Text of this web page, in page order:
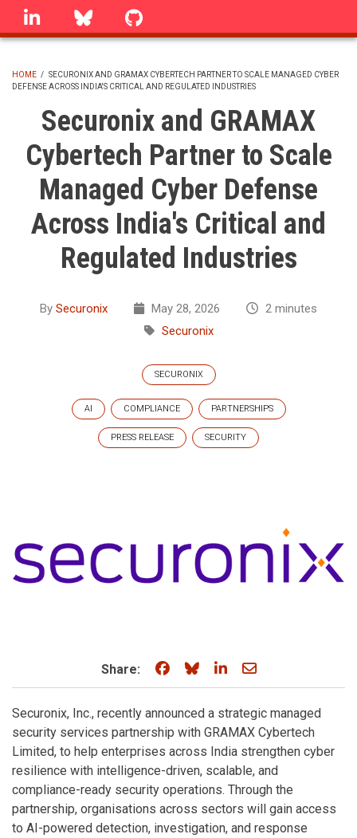
Skip
linkedin Bluesky
BREADCRUMB
HOME / SECURONIX AND GRAMAX CYBERTECH PARTNER TO SCALE MANAGED CYBER
DEFENSE ACROSS INDIA'S CRITICAL AND REGULATED INDUSTRIES
Securonix and GRAMAX
Cybertech Partner to Scale
Managed Cyber Defense
Across India's Critical and
Regulated Industries
By Securonix May 28, 2026
2 minutes
Securonix
SECURONIX
AI COMPLIANCE PARTNERSHIPS
PRESS RELEASE SECURITY
Share: Share on Facebook
Share on Bluesky
Share on LinkedIn
Share through
Securonix, Inc., recently announced a strategic managed
security services partnership with GRAMAX Cybertech
Limited, to help enterprises across India strengthen cyber
resilience with intelligence-driven, scalable, and
compliance-ready security operations. Through the
partnership, organisations across sectors will gain access
to AI-powered detection, investigation, and response